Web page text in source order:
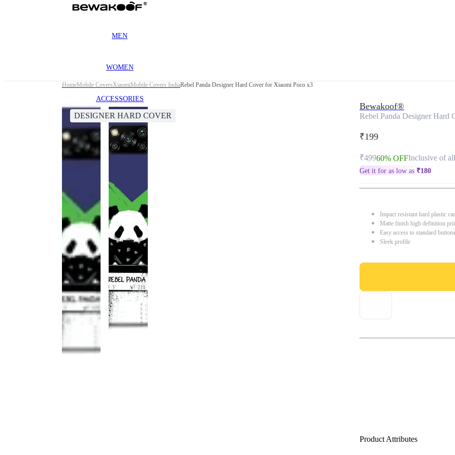
MEN
WOMEN
ACCESSORIES
HomeMobile CoversXiaomiMobile Covers IndiaRebel Panda Designer Hard Cover for Xiaomi Poco x3
DESIGNER HARD COVER
Bewakoof®
Rebel Panda Designer Hard
₹199
₹49960% OFFInclusive of
Get it for as low as ₹180
Impact resistant hard plastic
Matte finish high definition
Easy access to standard
Sleek profile
Product Attributes